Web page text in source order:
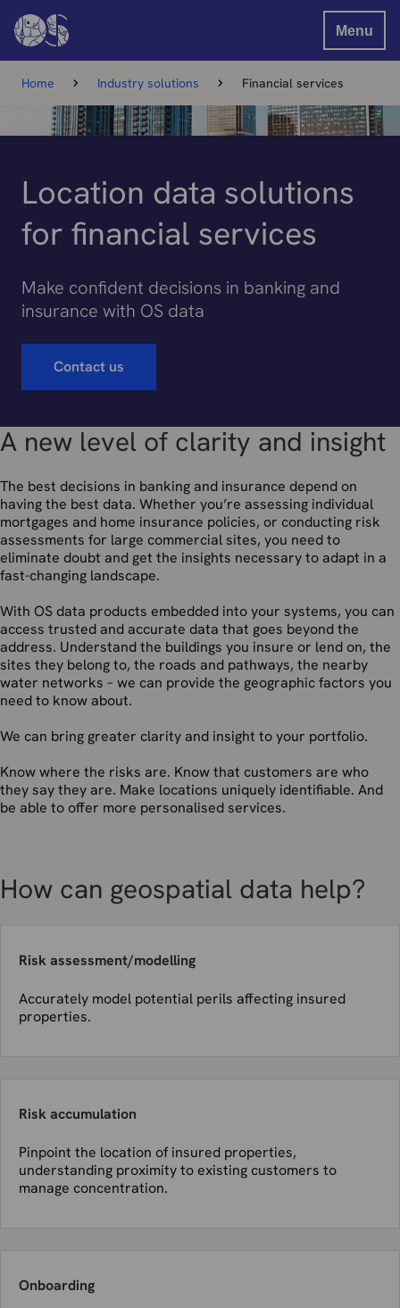
Menu
Home Industry solutions Financial services
Location data solutions
for financial services
Make confident decisions in banking and
insurance with OS data
Contact us
A new level of clarity and insight
The best decisions in banking and insurance depend on
having the best data. Whether you’re assessing individual
mortgages and home insurance policies, or conducting risk
assessments for large commercial sites, you need to
eliminate doubt and get the insights necessary to adapt in a
fast-changing landscape.
With OS data products embedded into your systems, you can
access trusted and accurate data that goes beyond the
address. Understand the buildings you insure or lend on, the
sites they belong to, the roads and pathways, the nearby
water networks – we can provide the geographic factors you
need to know about.
We can bring greater clarity and insight to your portfolio.
Know where the risks are. Know that customers are who
they say they are. Make locations uniquely identifiable. And
be able to offer more personalised services.
How can geospatial data help?
Risk assessment/modelling
Accurately model potential perils affecting insured
properties.
Risk accumulation
Pinpoint the location of insured properties,
understanding proximity to existing customers to
manage concentration.
Onboarding